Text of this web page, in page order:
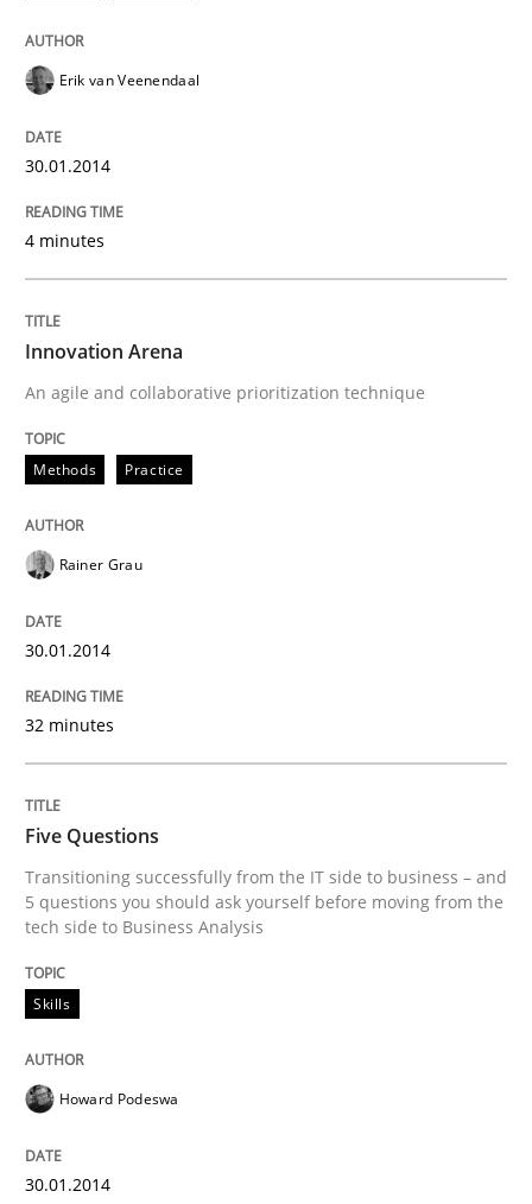
Erik van Veenendaal
30.01.2014
4 minutes
Innovation Arena
An agile and collaborative prioritization technique
Methods Practice
Rainer Grau
30.01.2014
32 minutes
Five Questions
Transitioning successfully from the IT side to business – and
5 questions you should ask yourself before moving from the
tech side to Business Analysis
Skills
Howard Podeswa
30.01.2014